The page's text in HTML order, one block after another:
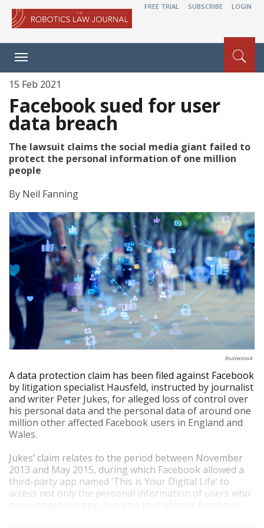
FREE TRIAL SUBSCRIBE LOGIN
Toggle
navigation
15 Feb 2021
Facebook sued for user
data breach
The lawsuit claims the social media giant failed to
protect the personal information of one million
people
By Neil Fanning
Shutterstock
A data protection claim has been filed against Facebook
by litigation specialist Hausfeld, instructed by journalist
and writer Peter Jukes, for alleged loss of control over
his personal data and the personal data of around one
million other affected Facebook users in England and
Wales.
Jukes’ claim relates to the period between November
2013 and May 2015, during which Facebook allowed a
third-party app named ‘This is Your Digital Life’ to
access not only the personal information of users who